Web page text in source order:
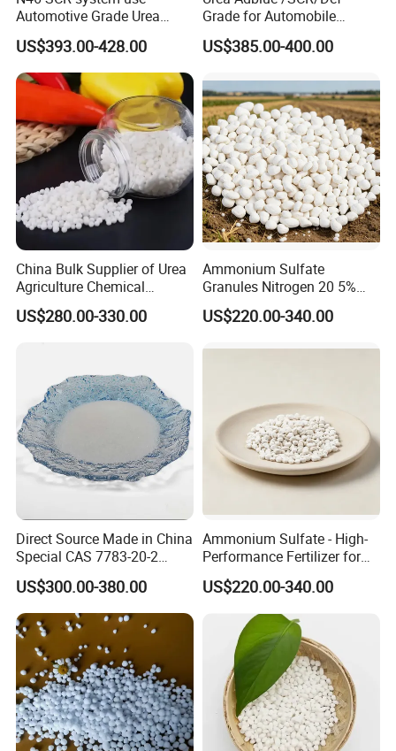
Automotive Grade Urea
Prills for Diesel Exhaust
Fluid/Def
US$393.00-428.00
Grade for Automobile
Industry
US$385.00-400.00
China Bulk Supplier of Urea
Agriculture Chemical
Manufacturer 46% Urea Co
(NH2) 2 Urea High Purity
US$280.00-330.00
Ammonium Sulfate
Granules Nitrogen 20 5%
and Sulfur 23% Content
US$220.00-340.00
Direct Source Made in China
Special CAS 7783-20-2
Ammonium Sulfate
Fertilizer for Saline Alkali
Soil and Crop Yield Booster
US$300.00-380.00
Ammonium Sulfate - High-
Performance Fertilizer for
Agricultural Applications
US$220.00-340.00